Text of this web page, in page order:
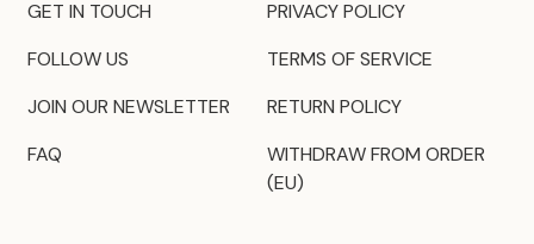
GET IN TOUCH
FOLLOW US
JOIN OUR NEWSLETTER
FAQ
PRIVACY POLICY
TERMS OF SERVICE
RETURN POLICY
WITHDRAW FROM ORDER
(EU)